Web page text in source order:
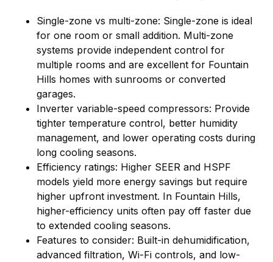
Single-zone vs multi-zone: Single-zone is ideal
for one room or small addition. Multi-zone
systems provide independent control for
multiple rooms and are excellent for Fountain
Hills homes with sunrooms or converted
garages.
Inverter variable-speed compressors: Provide
tighter temperature control, better humidity
management, and lower operating costs during
long cooling seasons.
Efficiency ratings: Higher SEER and HSPF
models yield more energy savings but require
higher upfront investment. In Fountain Hills,
higher-efficiency units often pay off faster due
to extended cooling seasons.
Features to consider: Built-in dehumidification,
advanced filtration, Wi-Fi controls, and low-